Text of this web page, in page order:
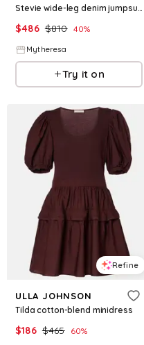
Stevie wide-leg denim jumpsuit
$486 $810 40%
Mytheresa
Try it on
Refine
ULLA JOHNSON
Tilda cotton-blend minidress
$186 $465 60%